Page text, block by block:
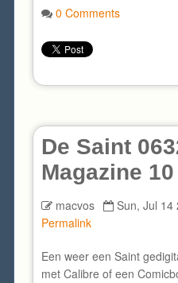
0 Comments
De Saint
Magazine 10
macvos
Sun, Jul 14
Permalink
Een weer een Saint
met Calibre of een